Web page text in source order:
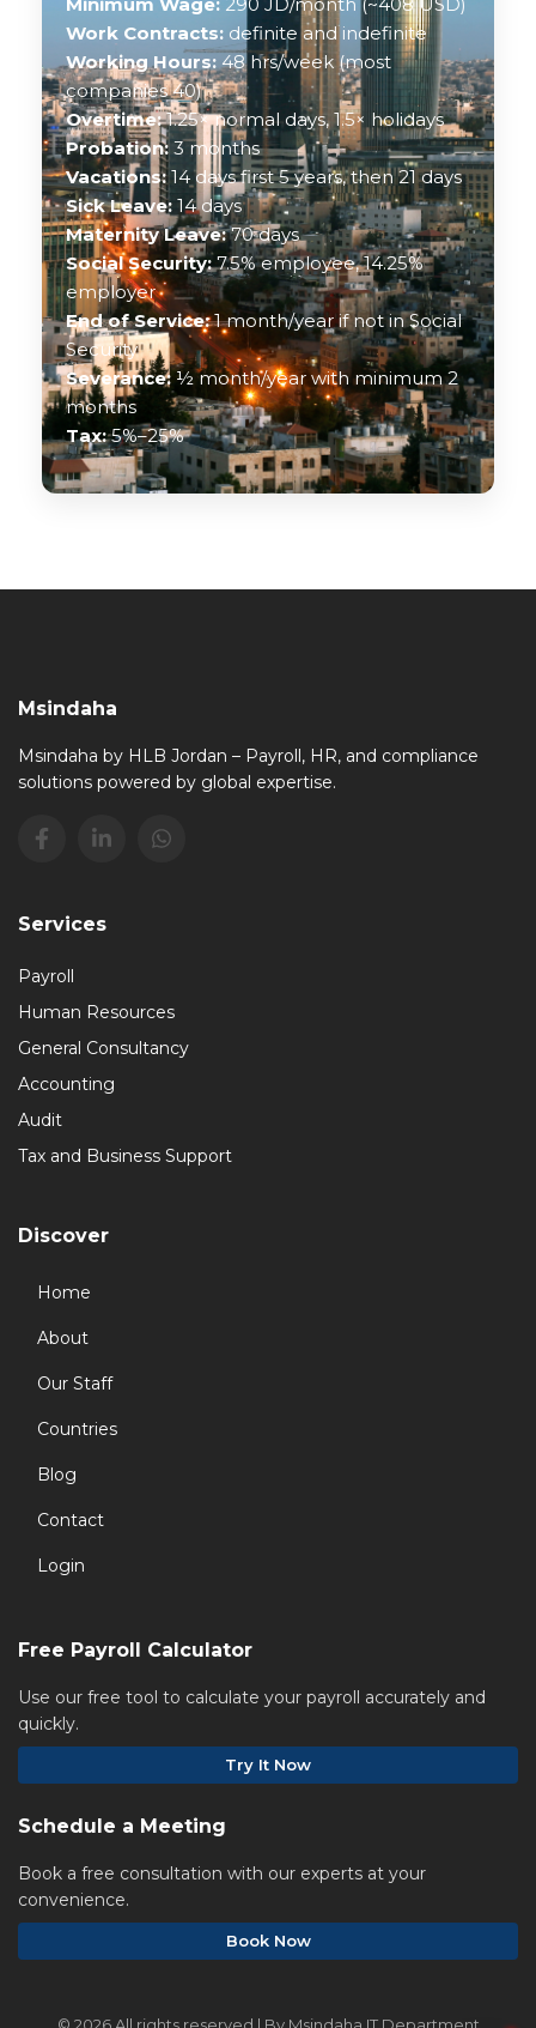
Work Contracts: definite and indefinite
Working Hours: 48 hrs/week (most
companies 40)
Overtime:1.25× normal days, 1.5× holidays
Probation: 3 months
Vacations:14 days first 5 years, then 21 days
Sick Leave: 14 days
Maternity Leave:70 days
Social Security:7.5% employee, 14.25%
employer
End of Service:1 month/year if not in Social
Security
Severance:½ month/year with minimum 2
months
Tax:5%–25%
Msindaha
Msindaha by HLB Jordan – Payroll, HR, and compliance
solutions powered by global expertise.
Services
Payroll
Human Resources
General Consultancy
Accounting
Audit
Tax and Business Support
Discover
Home
About
Our Staff
Countries
Blog
Contact
Login
Free Payroll Calculator
Use our free tool to calculate your payroll accurately and
quickly.
Try It Now
Schedule a Meeting
Book a free consultation with our experts at your
convenience.
Book Now